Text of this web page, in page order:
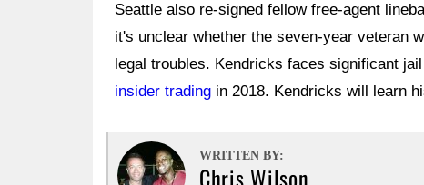
Seattle also re-signed fellow free-agent
it's unclear whether the seven-year veteran
legal troubles. Kendricks faces significant
insider trading in 2018. Kendricks will learn
WRITTEN BY:
Chris Wilson